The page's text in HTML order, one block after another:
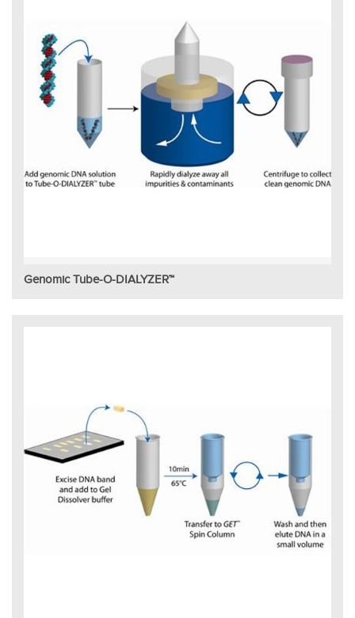
Genomic Tube-O-DIALYZER™